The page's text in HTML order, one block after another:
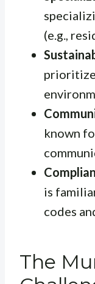
(e.g.,
known
is
codes
The